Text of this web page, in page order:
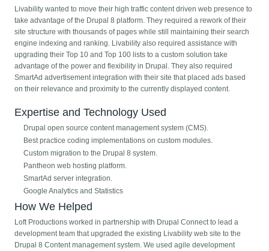
Livability wanted to move their high traffic content driven web presence to
take advantage of the Drupal 8 platform. They required a rework of their
site structure with thousands of pages while still maintaining their search
engine indexing and ranking. Livability also required assistance with
upgrading their Top 10 and Top 100 lists to a custom solution take
advantage of the power and flexibility in Drupal. They also required
SmartAd advertisement integration with their site that placed ads based
on their relevance and proximity to the currently displayed content.
Expertise and Technology Used
Drupal open source content management system (CMS).
Best practice coding implementations on custom modules.
Custom migration to the Drupal 8 system.
Pantheon web hosting platform.
SmartAd server integration.
Google Analytics and Statistics
How We Helped
Loft Productions worked in partnership with Drupal Connect to lead a
development team that upgraded the existing Livability web site to the
Drupal 8 Content management system. We used agile development